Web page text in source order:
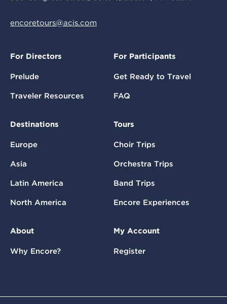
encoretours@acis.com
For Directors
Prelude
Traveler Resources
For Participants
Get Ready to Travel
FAQ
Destinations
Europe
Asia
Latin America
North America
Tours
Choir Trips
Orchestra Trips
Band Trips
Encore Experiences
About
Why Encore?
My Account
Register